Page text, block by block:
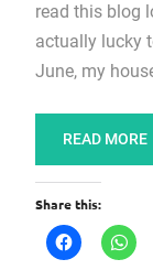
read this blog
actually lucky
June, my
READ MORE
Share this: